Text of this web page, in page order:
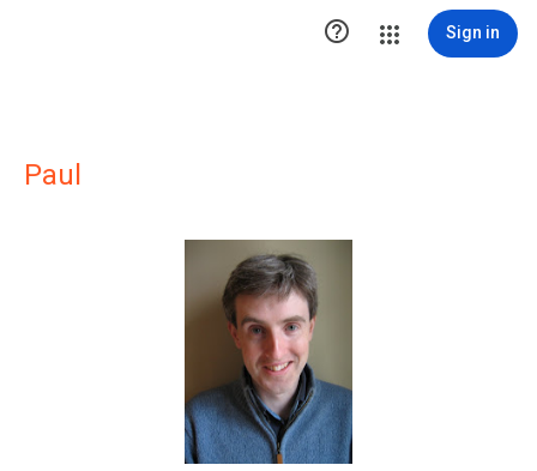
 Sign in
Paul